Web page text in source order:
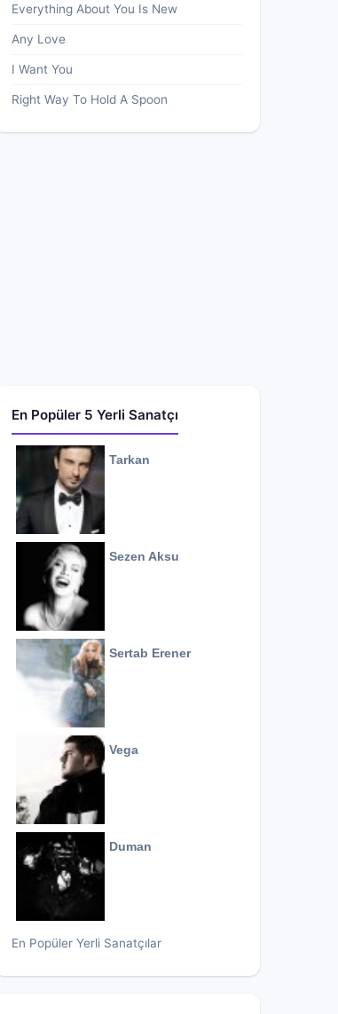
Everything About You Is New
Any Love
I Want You
Right Way To Hold A Spoon
En Popüler 5 Yerli Sanatçı
Tarkan
Sezen Aksu
Sertab Erener
Vega
Duman
En Popüler Yerli Sanatçılar